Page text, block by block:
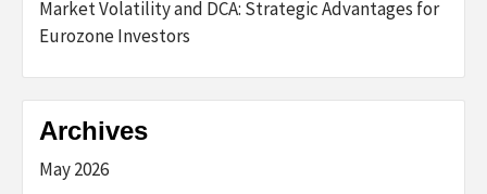
Market Volatility and DCA: Strategic Advantages for
Eurozone Investors
Archives
May 2026